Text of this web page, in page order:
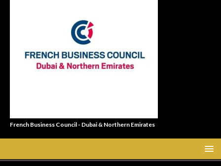
French Business Council - Dubai & Northern Emirates